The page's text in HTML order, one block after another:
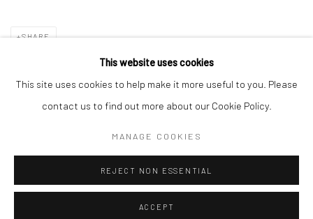
SHARE
This website uses cookies
This site uses cookies to help make it more useful to you. Please
contact us to find out more about our Cookie Policy.
MANAGE COOKIES
REJECT NON ESSENTIAL
ACCEPT